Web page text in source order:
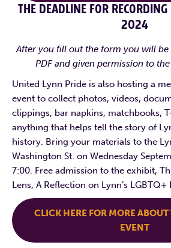
THE DEADLINE FOR
2024
After you fill out the form you will be
PDF and given permission to
United Lynn Pride is also hosting a
event to collect photos, videos,
clippings, bar napkins, matchbooks,
anything that helps tell the story of
history. Bring your materials to the
Washington St. on Wednesday
7:00. Free admission to the exhibit,
Lens, A Reflection on Lynn’s LGBTQ+
CLICK HERE FOR MORE
EVENT